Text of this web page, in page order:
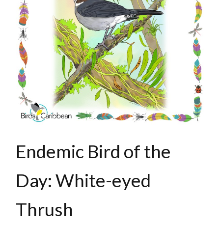
Endemic Bird of the
Day: White-eyed
Thrush